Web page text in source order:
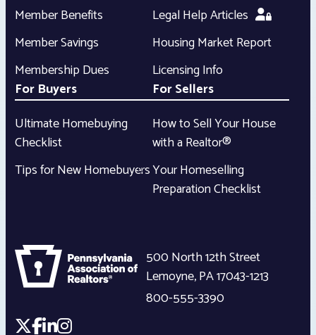
Member Benefits
Member Savings
Membership Dues
Legal Help Articles
Housing Market Report
Licensing Info
For Buyers
Ultimate Homebuying
Checklist
Tips for New Homebuyers
For Sellers
How to Sell Your House
with a Realtor®
Your Homeselling
Preparation Checklist
500 North 12th Street
Lemoyne,PA17043-1213
800-555-3390